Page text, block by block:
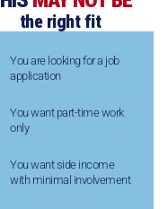
the right fit
You are looking for a job
application
You want part-time work
only
You want side income
with minimal involvement